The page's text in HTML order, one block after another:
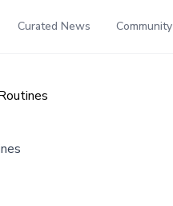
Curated News Community